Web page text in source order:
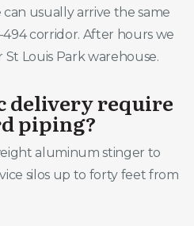
usually arrive the same
corridor. After hours we
Louis Park warehouse.
delivery require
piping?
aluminum stinger to
silos up to forty feet from